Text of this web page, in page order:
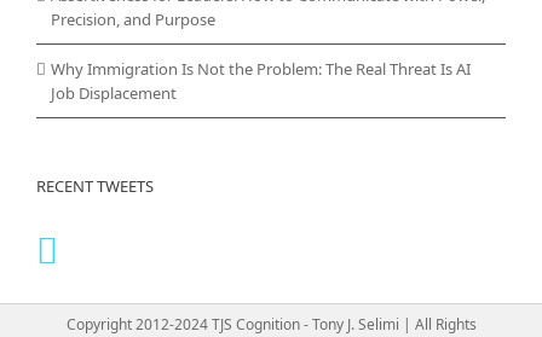
Precision, and Purpose
Why Immigration Is Not the Problem: The Real Threat Is AI
Job Displacement
RECENT TWEETS
Copyright 2012-2024 TJS Cognition - Tony J. Selimi | All Rights